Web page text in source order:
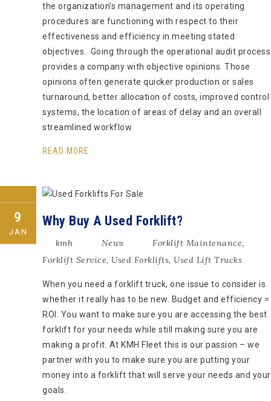
the organization’s management and its operating
procedures are functioning with respect to their
effectiveness and efficiency in meeting stated
objectives. Going through the operational audit process
provides a company with objective opinions. Those
opinions often generate quicker production or sales
turnaround, better allocation of costs, improved control
systems, the location of areas of delay and an overall
streamlined workflow.
READ MORE
9
JAN
Why Buy A Used Forklift?
kmh News Forklift Maintenance,
Forklift Service, Used Forklifts, Used Lift Trucks
When you need a forklift truck, one issue to consider is
whether it really has to be new. Budget and efficiency =
ROI. You want to make sure you are accessing the best
forklift for your needs while still making sure you are
making a profit. At KMH Fleet this is our passion – we
partner with you to make sure you are putting your
money into a forklift that will serve your needs and your
goals.